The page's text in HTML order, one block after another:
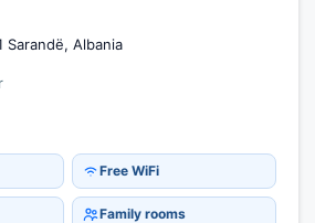
Sarandë, Albania
Free WiFi
Family rooms